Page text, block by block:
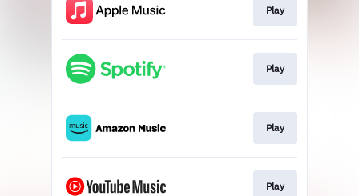
Play
Play
Play
Play